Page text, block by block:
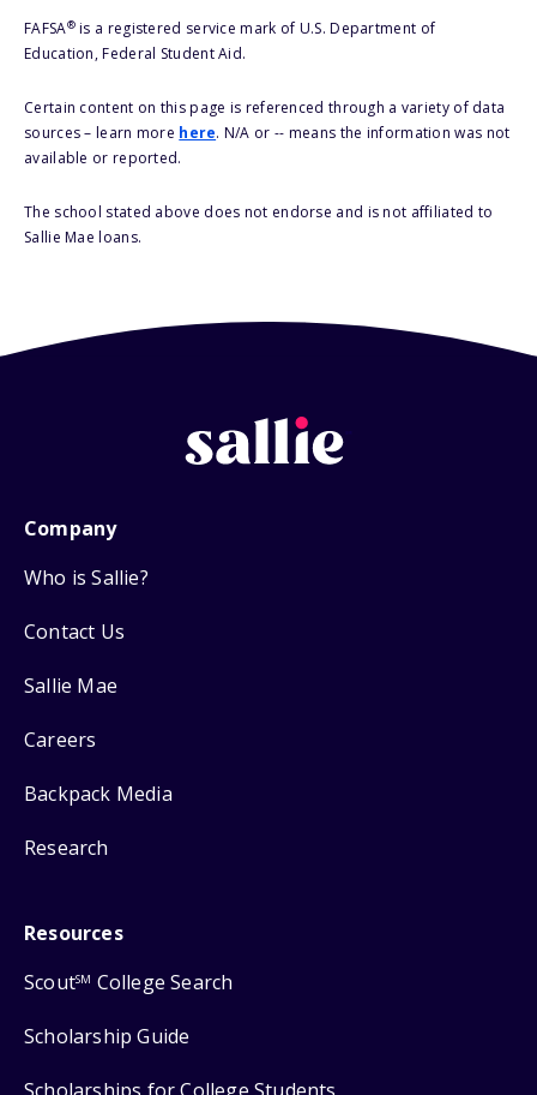
FAFSA®is a registered service mark of U.S. Department of
Education, Federal Student Aid.
Certain content on this page is referenced through a variety of data
sources – learn more here. N/A or -- means the information was not
available or reported.
The school stated above does not endorse and is not affiliated to
Sallie Mae loans.
Company
Who is Sallie?
Contact Us
Sallie Mae
Careers
Backpack Media
Research
Resources
ScoutSM College Search
Scholarship Guide